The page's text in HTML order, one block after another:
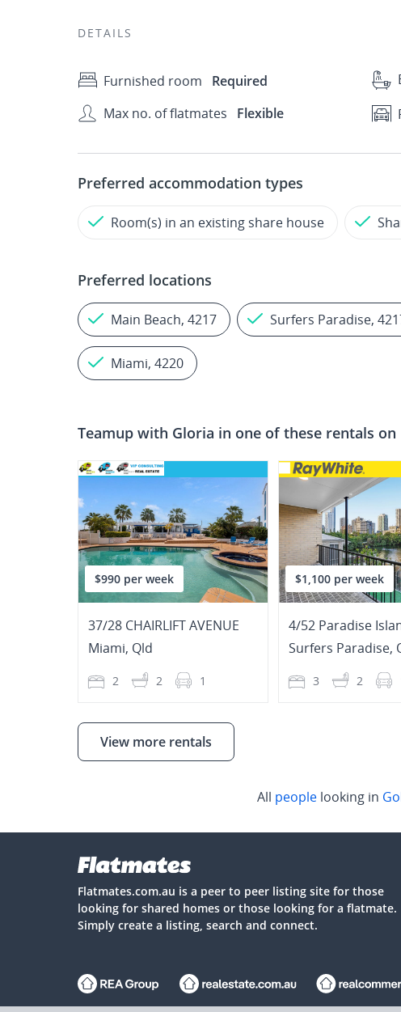
DETAILS
Furnished room Required
Max no. of flatmates
Flexible
Preferred accommodation types
Room(s) in an existing share house
Preferred locations
Main Beach, 4217 Surfers Paradise,
Miami, 4220
Teamup with Gloria in one of these rentals on
$990 per week
37/28 CHAIRLIFT AVENUE
Miami, Qld
2 2 1
$1,100 per week
4/52 Paradise
Surfers Paradise,
3 2
View more rentals
All people looking in
Flatmates.com.au is a peer to peer listing site for those
looking for shared homes or those looking for a flatmate.
Simply create a listing, search and connect.